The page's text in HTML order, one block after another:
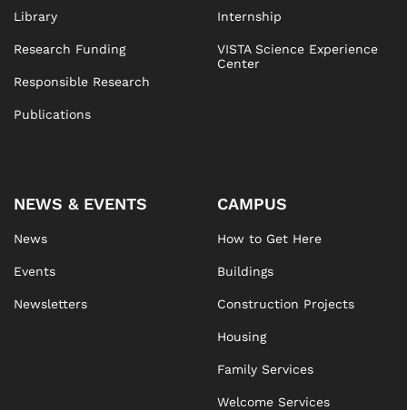
Library
Research Funding
Responsible Research
Publications
Internship
VISTA Science Experience
Center
NEWS & EVENTS
News
Events
Newsletters
CAMPUS
How to Get Here
Buildings
Construction Projects
Housing
Family Services
Welcome Services